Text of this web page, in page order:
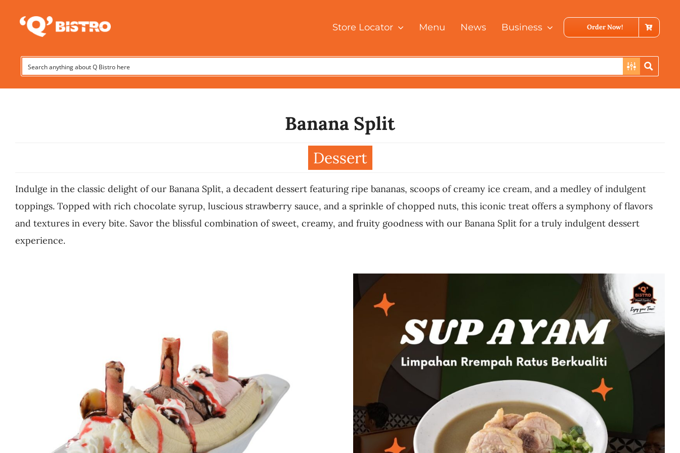
Store Locator Menu News Business Order Now!
Banana Split
Dessert
Indulge in the classic delight of our Banana Split, a decadent dessert featuring ripe bananas, scoops of creamy ice cream, and a medley of indulgent
toppings. Topped with rich chocolate syrup, luscious strawberry sauce, and a sprinkle of chopped nuts, this iconic treat offers a symphony of flavors
and textures in every bite. Savor the blissful combination of sweet, creamy, and fruity goodness with our Banana Split for a truly indulgent dessert
experience.